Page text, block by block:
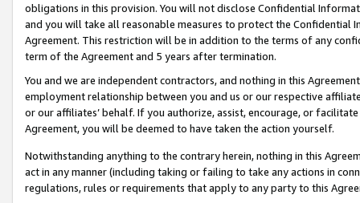
obligations in this provision. You will not disclose Confidential
and you will take all reasonable measures to protect the Confidential
Agreement. This restriction will be in addition to the terms of any
term of the Agreement and 5 years after termination.
You and we are independent contractors, and nothing in this
employment relationship between you and us or our respective
or our affiliates’ behalf. If you authorize, assist, encourage, or
Agreement, you will be deemed to have taken the action yourself.
Notwithstanding anything to the contrary herein, nothing in this
act in any manner (including taking or failing to take any actions in
regulations, rules or requirements that apply to any party to this